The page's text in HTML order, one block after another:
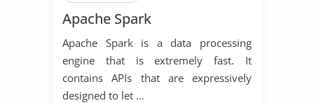
Apache Spark
Apache Spark is a data processing
engine that is extremely fast. It
contains APIs that are expressively
designed to let ...